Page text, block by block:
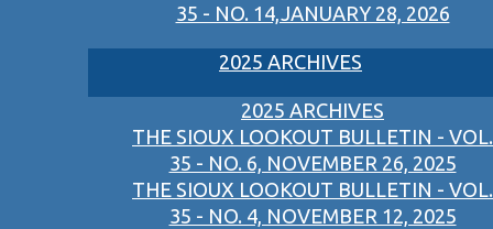
35 - NO. 14,JANUARY 28, 2026
2025 ARCHIVES
2025 ARCHIVES
THE SIOUX LOOKOUT BULLETIN - VOL.
35 - NO. 6, NOVEMBER 26, 2025
THE SIOUX LOOKOUT BULLETIN - VOL.
35 - NO. 4, NOVEMBER 12, 2025